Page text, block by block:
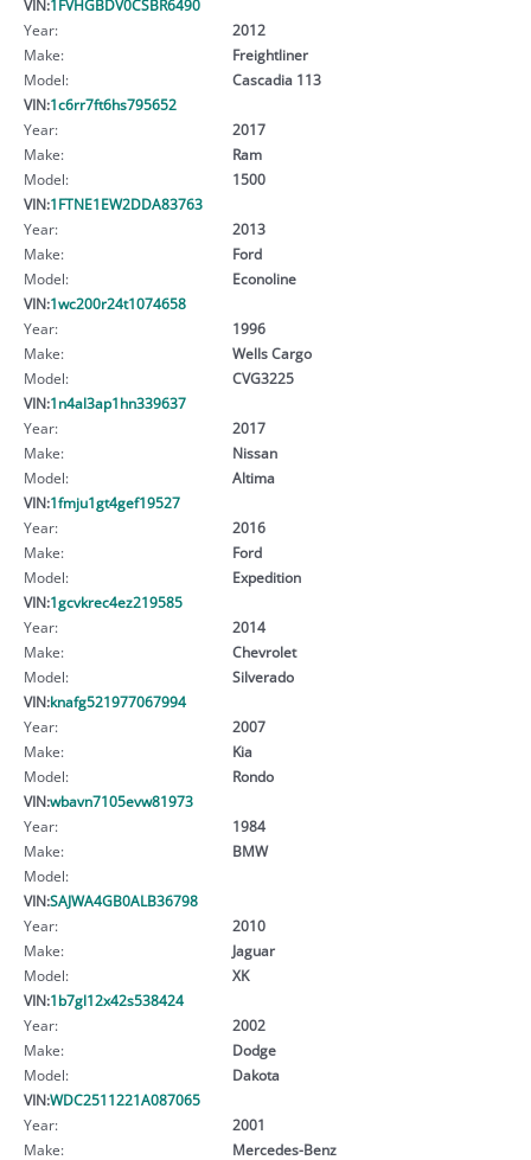
VIN:1FVHGBDV0CSBR6490
Year:
2012
Make:
Freightliner
Model:
Cascadia 113
VIN:1c6rr7ft6hs795652
Year:
2017
Make:
Ram
Model:
1500
VIN:1FTNE1EW2DDA83763
Year:
2013
Make:
Ford
Model:
Econoline
VIN:1wc200r24t1074658
Year:
1996
Make:
Wells Cargo
Model:
CVG3225
VIN:1n4al3ap1hn339637
Year:
2017
Make:
Nissan
Model:
Altima
VIN:1fmju1gt4gef19527
Year:
2016
Make:
Ford
Model:
Expedition
VIN:1gcvkrec4ez219585
Year:
2014
Make:
Chevrolet
Model:
Silverado
VIN:knafg521977067994
Year:
2007
Make:
Kia
Model:
Rondo
VIN:wbavn7105evw81973
Year:
1984
Make:
BMW
Model:
VIN:SAJWA4GB0ALB36798
Year:
2010
Make:
Jaguar
Model:
XK
VIN:1b7gl12x42s538424
Year:
2002
Make:
Dodge
Model:
Dakota
VIN:WDC2511221A087065
Year:
2001
Make:
Mercedes-Benz